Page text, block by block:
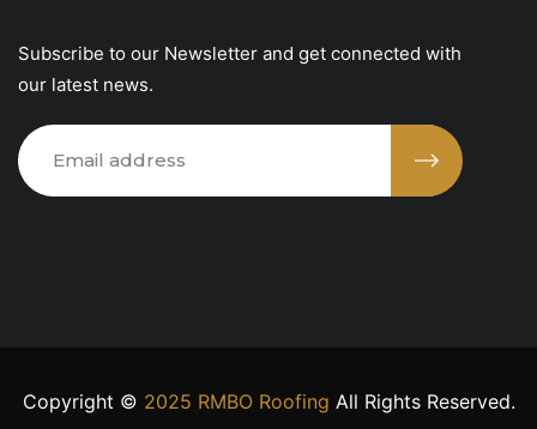
Subscribe to our Newsletter and get connected with
our latest news.
Copyright © 2025 RMBO Roofing All Rights Reserved.